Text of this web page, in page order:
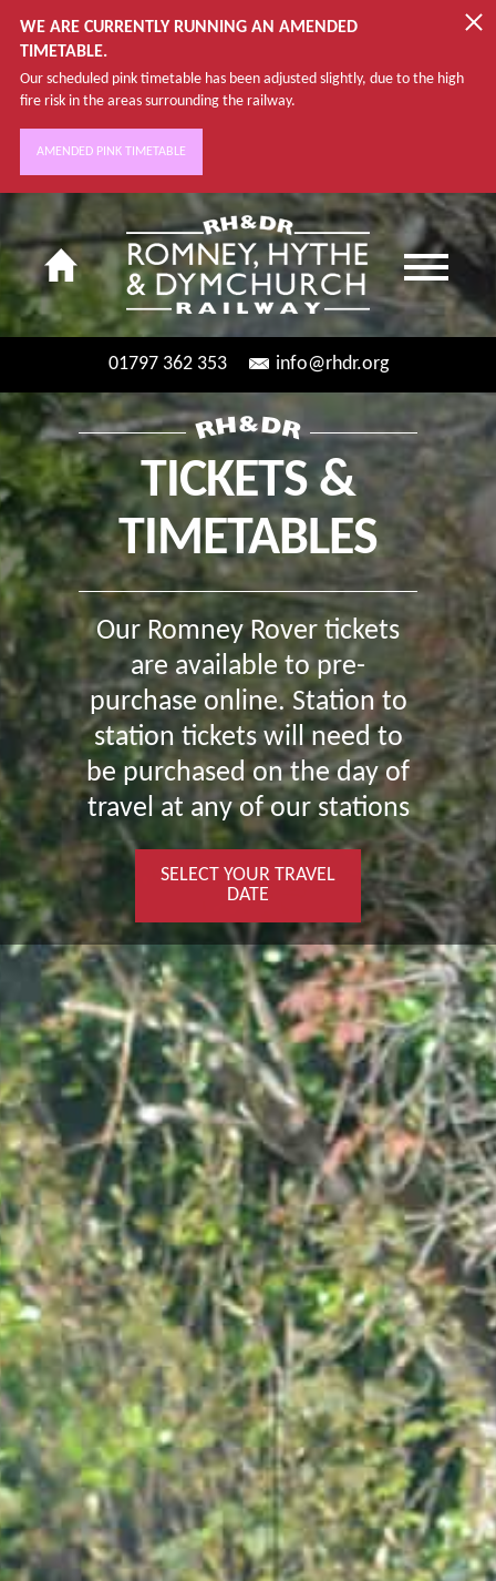
WE ARE CURRENTLY RUNNING AN AMENDED
TIMETABLE.
Our scheduled pink timetable has been adjusted slightly, due to the high
fire risk in the areas surrounding the railway.
AMENDED PINK TIMETABLE
01797 362 353 info@rhdr.org
TICKETS &
TIMETABLES
Our Romney Rover tickets
are available to pre-
purchase online. Station to
station tickets will need to
be purchased on the day of
travel at any of our stations
SELECT YOUR TRAVEL
DATE